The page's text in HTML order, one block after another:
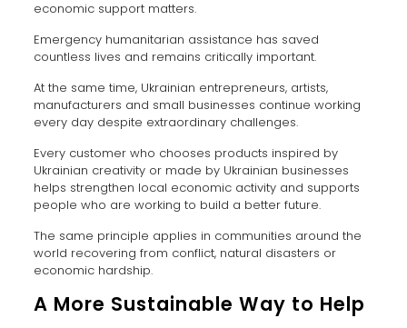
economic support matters.
Emergency humanitarian assistance has saved
countless lives and remains critically important.
At the same time, Ukrainian entrepreneurs, artists,
manufacturers and small businesses continue working
every day despite extraordinary challenges.
Every customer who chooses products inspired by
Ukrainian creativity or made by Ukrainian businesses
helps strengthen local economic activity and supports
people who are working to build a better future.
The same principle applies in communities around the
world recovering from conflict, natural disasters or
economic hardship.
A More Sustainable Way to Help